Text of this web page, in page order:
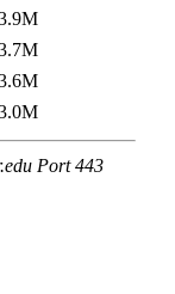
Port 443